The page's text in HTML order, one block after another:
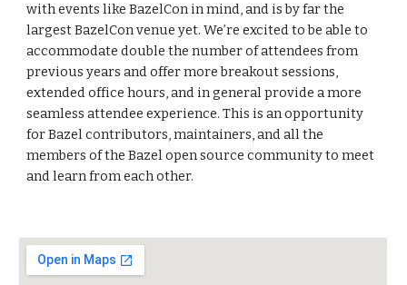
with events like BazelCon in mind, and is by far the
largest BazelCon venue yet. We’re excited to be able to
accommodate double the number of attendees from
previous years and offer more breakout sessions,
extended office hours, and in general provide a more
seamless attendee experience. This is an opportunity
for Bazel contributors, maintainers, and all the
members of the Bazel open source community to meet
and learn from each other.